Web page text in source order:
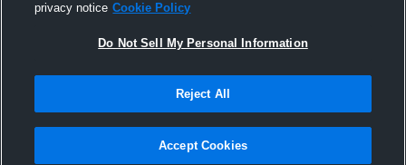
privacy notice Cookie Policy
Do Not Sell My Personal Information
Reject All
Accept Cookies